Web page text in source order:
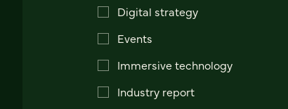
Digital strategy
Events
Immersive technology
Industry report